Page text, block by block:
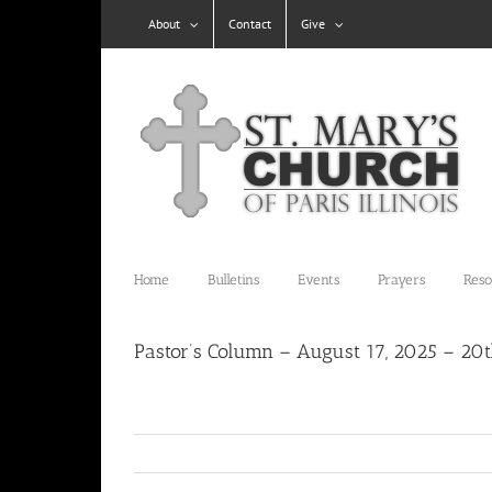
About Contact Give
Home Bulletins Events Prayers
Pastor’s Column – August 17, 2025 –